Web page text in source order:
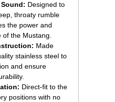
Designed to
throaty rumble
the power and
the Mustang.
Made
stainless steel to
and ensure
Direct-fit to the
positions with no